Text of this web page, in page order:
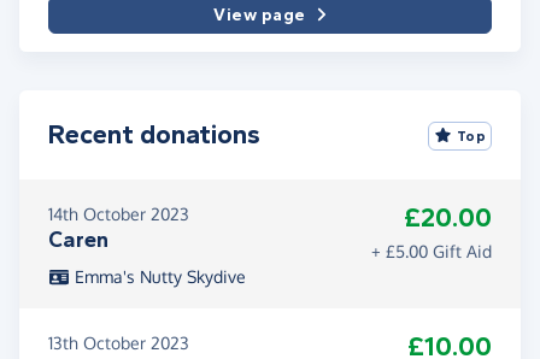
View page
Recent donations Top
14th October 2023
Caren
£20.00
+ £5.00 Gift Aid
Emma's Nutty Skydive
13th October 2023 £10.00